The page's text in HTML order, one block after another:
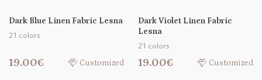
Dark Blue Linen Fabric Lesna
21 colors
19.00€ Customized
Dark Violet Linen Fabric
Lesna
21 colors
19.00€ Customized